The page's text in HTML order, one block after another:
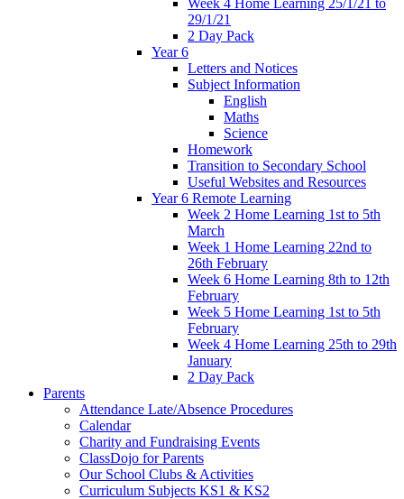
Week 4 Home Learning 25/1/21 to
29/1/21
2 Day Pack
Year 6
Letters and Notices
Subject Information
English
Maths
Science
Homework
Transition to Secondary School
Useful Websites and Resources
Year 6 Remote Learning
Week 2 Home Learning 1st to 5th
March
Week 1 Home Learning 22nd to
26th February
Week 6 Home Learning 8th to 12th
February
Week 5 Home Learning 1st to 5th
February
Week 4 Home Learning 25th to 29th
January
2 Day Pack
Parents
Attendance Late/Absence Procedures
Calendar
Charity and Fundraising Events
ClassDojo for Parents
Our School Clubs & Activities
Curriculum Subjects KS1 & KS2